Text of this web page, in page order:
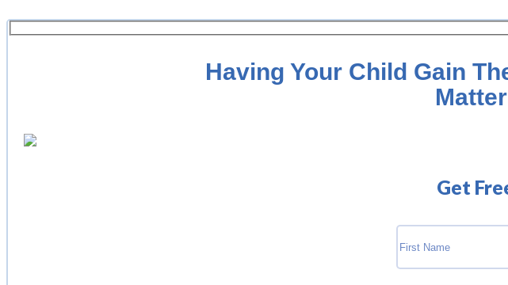
Having Your Child Gain
Get